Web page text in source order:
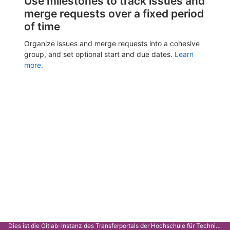
merge requests over a fixed period
of time
Organize issues and merge requests into a cohesive
group, and set optional start and due dates. Learn
more.
Dies ist die Gitlab-Instanz des Transferportals der Hochschule für Technik Stuttgart.